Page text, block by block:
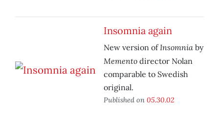
Insomnia again
New version ofInsomnia by
Memento director Nolan
comparable to Swedish
original.
Published on 05.30.02